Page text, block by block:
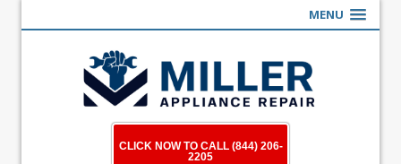
MENU
CLICK NOW TO CALL (844) 206-
2205